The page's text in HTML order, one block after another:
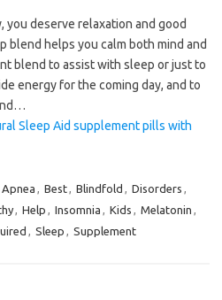
you deserve relaxation and good
blend helps you calm both mind and
blend to assist with sleep or just to
energy for the coming day, and to
Sleep Aid supplement pills with
Apnea , Best, Blindfold , Disorders ,
, Help , Insomnia , Kids , Melatonin ,
, Sleep , Supplement